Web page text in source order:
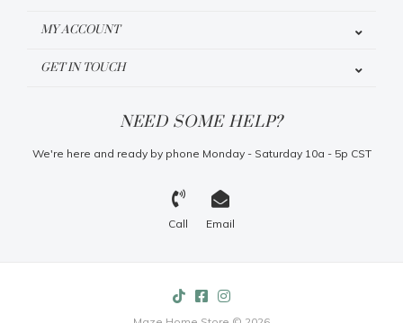
MY ACCOUNT
GET IN TOUCH
NEED SOME HELP?
We're here and ready by phone Monday - Saturday 10a - 5p CST
Call Email